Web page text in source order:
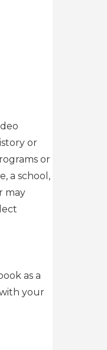
or
or
a school,
may
as a
your